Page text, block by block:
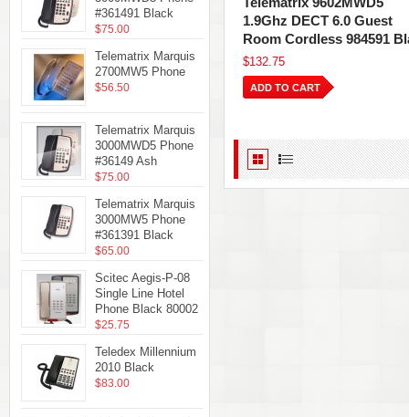
1.9Ghz DECT 6.0 Guest
Room Cordless 984591
$132.75
ADD TO CART
#361491 Black
$75.00
Telematrix Marquis
2700MW5 Phone
$56.50
Telematrix Marquis
3000MWD5 Phone
#36149 Ash
$75.00
Telematrix Marquis
3000MW5 Phone
#361391 Black
$65.00
Scitec Aegis-P-08
Single Line Hotel
Phone Black 80002
$25.75
Teledex Millennium
2010 Black
$83.00